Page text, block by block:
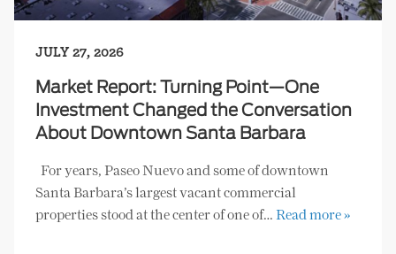
JULY 27, 2026
Market Report: Turning Point—One
Investment Changed the Conversation
About Downtown Santa Barbara
For years, Paseo Nuevo and some of downtown
Santa Barbara’s largest vacant commercial
properties stood at the center of one of… Read more »